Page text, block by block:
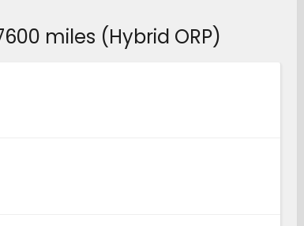
miles (Hybrid ORP)